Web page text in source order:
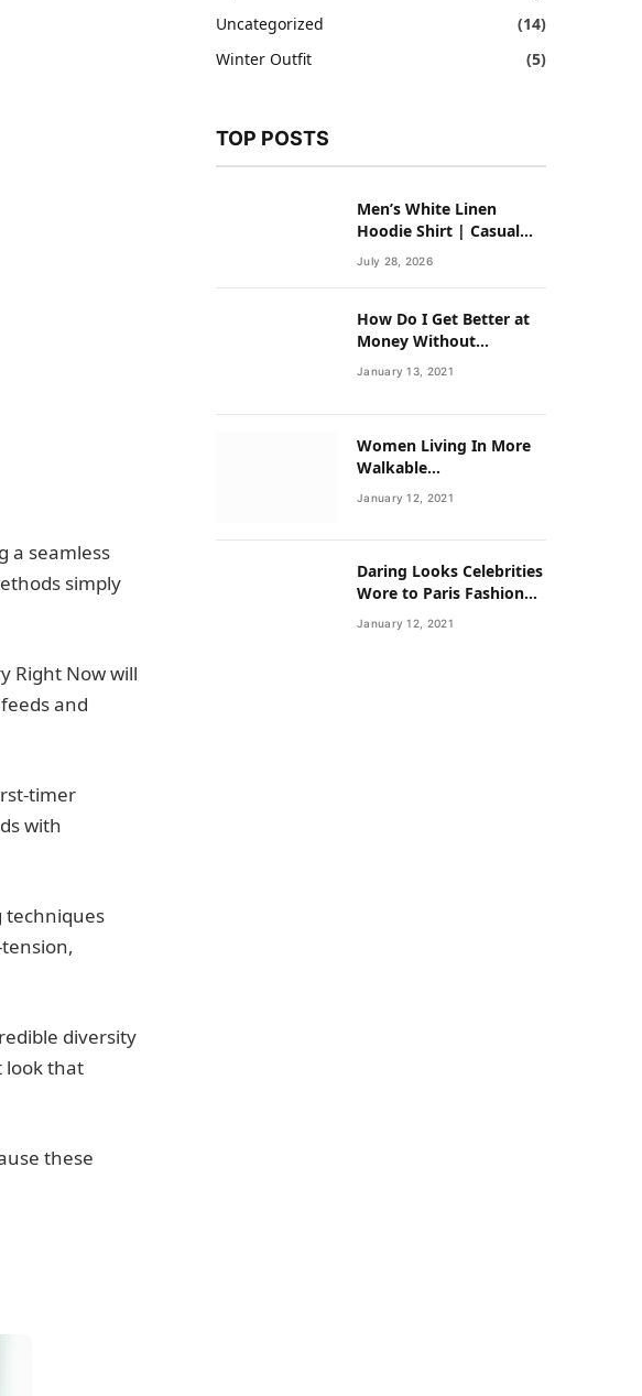
a seamless
simply
Right Now will
and
timer
with
techniques
diversity
look that
these
Uncategorized
(14)
Winter Outfit
(5)
TOP POSTS
Men’s White Linen
Hoodie Shirt | Casual
Summer Outfit for Men
July 28, 2026
How Do I Get Better at
Money Without
Overhauling My Life?
January 13, 2021
Women Living In More
Walkable
Neighborhoods Have
Lower Rates of Some
January 12, 2021
Daring Looks Celebrities
Wore to Paris Fashion
Week this Year
January 12, 2021